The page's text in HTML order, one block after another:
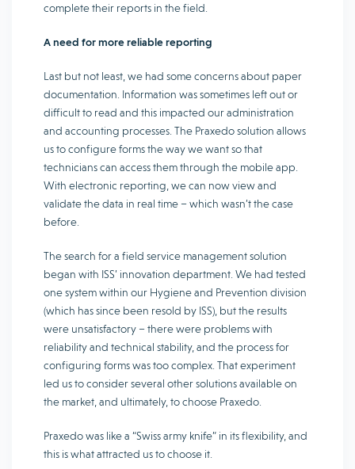
complete their reports in the field.
A need for more reliable reporting
Last but not least, we had some concerns about paper
documentation. Information was sometimes left out or
difficult to read and this impacted our administration
and accounting processes. The Praxedo solution allows
us to configure forms the way we want so that
technicians can access them through the mobile app.
With electronic reporting, we can now view and
validate the data in real time – which wasn’t the case
before.
The search for a field service management solution
began with ISS’ innovation department. We had tested
one system within our Hygiene and Prevention division
(which has since been resold by ISS), but the results
were unsatisfactory – there were problems with
reliability and technical stability, and the process for
configuring forms was too complex. That experiment
led us to consider several other solutions available on
the market, and ultimately, to choose Praxedo.
Praxedo was like a “Swiss army knife” in its flexibility, and
this is what attracted us to choose it.